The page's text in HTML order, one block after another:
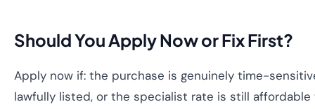
Should You Apply Now or Fix First?
Apply now if: the purchase is genuinely time-
lawfully listed, or the specialist rate is still